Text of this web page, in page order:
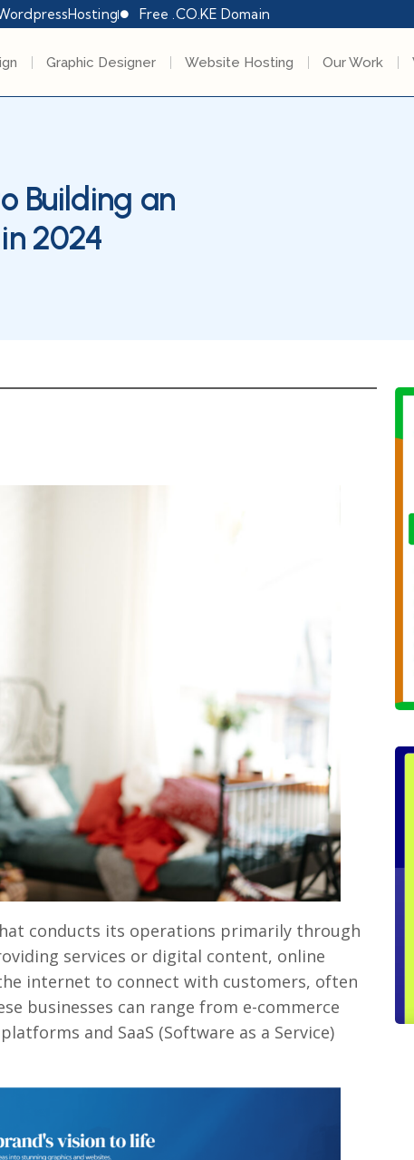
Free .CO.KE Domain
Graphic Designer Website Hosting Our Work
Building an
2024
conducts its operations primarily through
services or digital content, online
internet to connect with customers, often
businesses can range from e-commerce
and SaaS (Software as a Service)